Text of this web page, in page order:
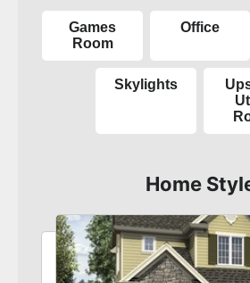
Games
Room
Office
Skylights
Home